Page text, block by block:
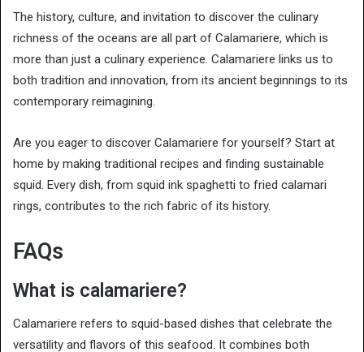
The history, culture, and invitation to discover the culinary
richness of the oceans are all part of Calamariere, which is
more than just a culinary experience. Calamariere links us to
both tradition and innovation, from its ancient beginnings to its
contemporary reimagining.
Are you eager to discover Calamariere for yourself? Start at
home by making traditional recipes and finding sustainable
squid. Every dish, from squid ink spaghetti to fried calamari
rings, contributes to the rich fabric of its history.
FAQs
What is calamariere?
Calamariere refers to squid-based dishes that celebrate the
versatility and flavors of this seafood. It combines both